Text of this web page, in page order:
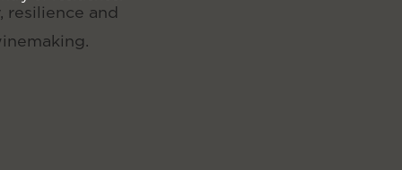
and